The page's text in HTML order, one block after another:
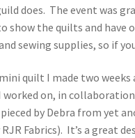
does. The event was
show the quilts and have
sewing supplies, so if
quilt I made two
on, in
by Debra from yet
Fabrics). It’s a great